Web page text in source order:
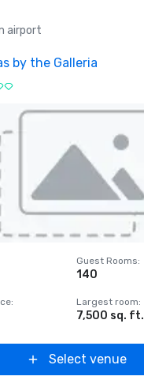
airport
by the Galleria
favorites Guest Rooms:
140
: Largest room:
7,500 sq. ft.
Select venue